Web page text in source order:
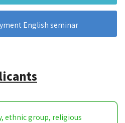
English seminar
ethnic group, religious